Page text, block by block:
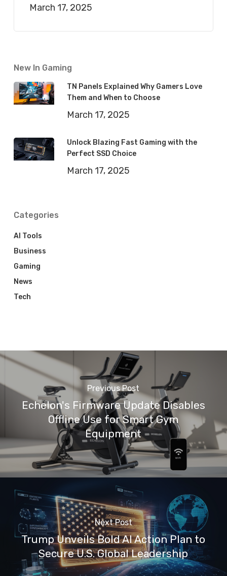
March 17, 2025
New In Gaming
TN Panels Explained Why Gamers Love
Them and When to Choose
March 17, 2025
Unlock Blazing Fast Gaming with the
Perfect SSD Choice
March 17, 2025
Categories
AI Tools
Business
Gaming
News
Tech
Previous Post
Echelon's Firmware Update Disables
Offline Use for Smart Gym
Equipment
Next Post
Trump Unveils Bold AI Action Plan to
Secure U.S. Global Leadership